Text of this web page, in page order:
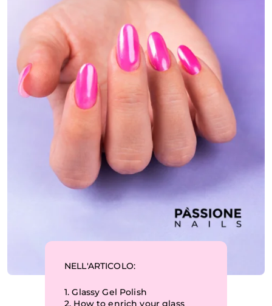
NELL'ARTICOLO:
1.Glassy Gel Polish
2. How to enrich your glass